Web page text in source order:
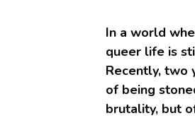
In a world
queer life is
Recently, two
of being
brutality, but